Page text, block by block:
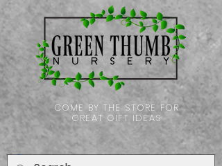
COME BY THE STORE FOR
GREAT GIFT IDEAS